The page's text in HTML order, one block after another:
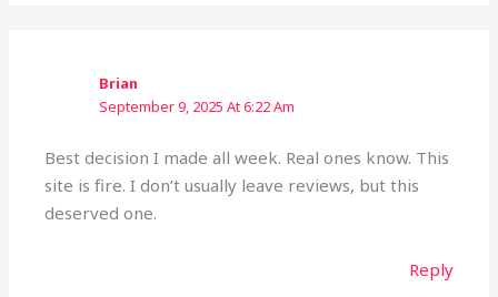
Brian
September 9, 2025 At 6:22 Am
Best decision I made all week. Real ones know. This
site is fire. I don’t usually leave reviews, but this
deserved one.
Reply